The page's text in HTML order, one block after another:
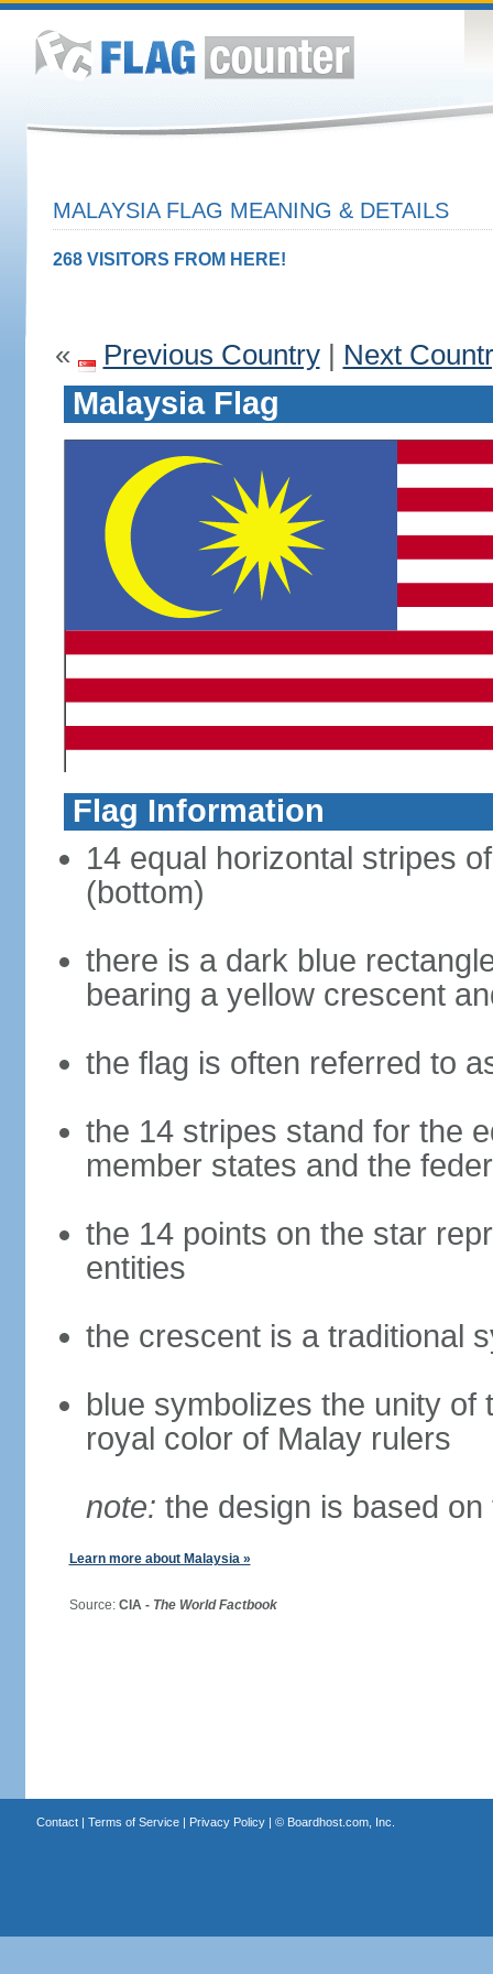
MALAYSIA FLAG MEANING & DETAILS
268 VISITORS FROM HERE!
« Previous Country| Next
Malaysia Flag
Flag Information
14 equal horizontal stripes
(bottom)
there is a dark blue
bearing a yellow crescent
the flag is often referred to
the 14 stripes stand for the
member states and the
the 14 points on the star
entities
the crescent is a traditional
blue symbolizes the unity of
royal color of Malay rulers
note: the design is based
Learn more about Malaysia »
Source: CIA - The World Factbook
Contact| Terms of Service| Privacy Policy| © Boardhost.com, Inc.